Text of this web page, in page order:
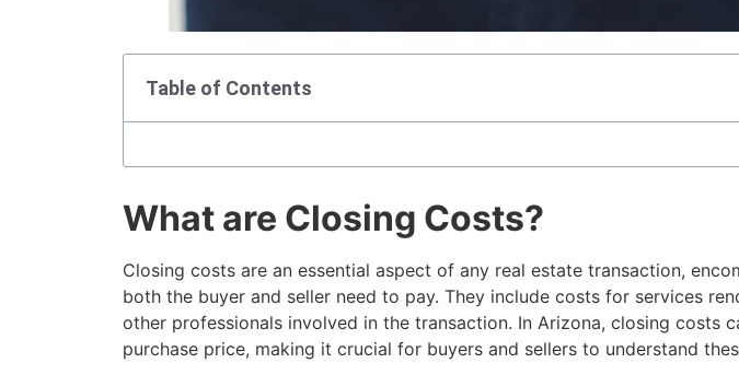
Table of Contents
What are Closing Costs?
Closing costs are an essential aspect of any real estate transaction,
both the buyer and seller need to pay. They include costs for services
other professionals involved in the transaction. In Arizona, closing costs
purchase price, making it crucial for buyers and sellers to understand